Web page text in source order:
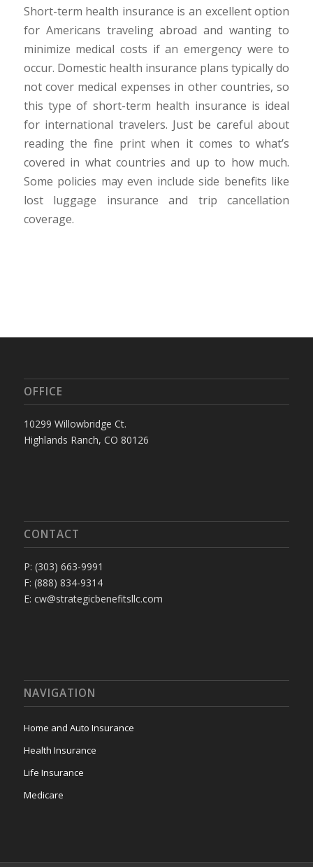
Short-term health insurance is an excellent option
for Americans traveling abroad and wanting to
minimize medical costs if an emergency were to
occur. Domestic health insurance plans typically do
not cover medical expenses in other countries, so
this type of short-term health insurance is ideal
for international travelers. Just be careful about
reading the fine print when it comes to what’s
covered in what countries and up to how much.
Some policies may even include side benefits like
lost luggage insurance and trip cancellation
coverage.
OFFICE
10299 Willowbridge Ct.
Highlands Ranch, CO 80126
CONTACT
P: (303) 663-9991
F: (888) 834-9314
E: cw@strategicbenefitsllc.com
NAVIGATION
Home and Auto Insurance
Health Insurance
Life Insurance
Medicare